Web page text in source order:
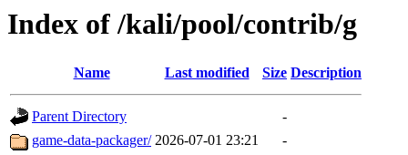
Index of /kali/pool/contrib/g
Name Last modified Size Description
Parent Directory
-
game-data-packager/ 2026-07-01 23:21
-